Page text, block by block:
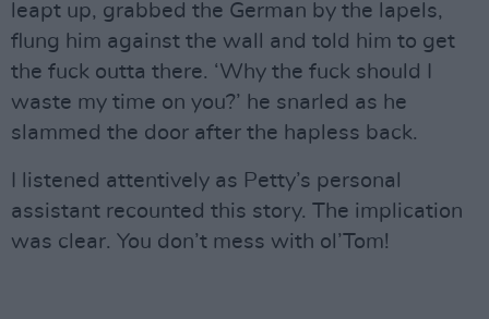
leapt up, grabbed the German by the lapels,
flung him against the wall and told him to get
the fuck outta there. ‘Why the fuck should I
waste my time on you?’ he snarled as he
slammed the door after the hapless back.
I listened attentively as Petty’s personal
assistant recounted this story. The implication
was clear. You don’t mess with ol’Tom!